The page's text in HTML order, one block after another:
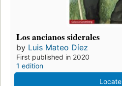
Los ancianos siderales
by Luis Mateo Díez
First published in 2020
1 edition
Locate